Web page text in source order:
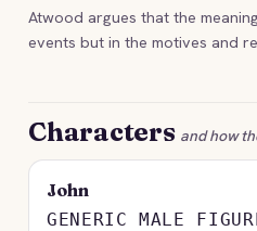
Atwood argues that the
events but in the motives and
Characters and how
John
GENERIC MALE